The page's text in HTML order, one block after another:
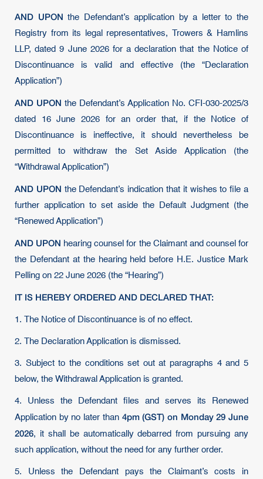
AND UPON the Defendant’s application by a letter to the
Registry from its legal representatives, Trowers & Hamlins
LLP, dated 9 June 2026 for a declaration that the Notice of
Discontinuance is valid and effective (the “Declaration
Application”)
AND UPON the Defendant’s Application No. CFI-030-2025/3
dated 16 June 2026 for an order that, if the Notice of
Discontinuance is ineffective, it should nevertheless be
permitted to withdraw the Set Aside Application (the
“Withdrawal Application”)
AND UPON the Defendant’s indication that it wishes to file a
further application to set aside the Default Judgment (the
“Renewed Application”)
AND UPON hearing counsel for the Claimant and counsel for
the Defendant at the hearing held before H.E. Justice Mark
Pelling on 22 June 2026 (the “Hearing”)
IT IS HEREBY ORDERED AND DECLARED THAT:
1. The Notice of Discontinuance is of no effect.
2. The Declaration Application is dismissed.
3. Subject to the conditions set out at paragraphs 4 and 5
below, the Withdrawal Application is granted.
4. Unless the Defendant files and serves its Renewed
Application by no later than 4pm (GST) on Monday 29 June
2026, it shall be automatically debarred from pursuing any
such application, without the need for any further order.
5. Unless the Defendant pays the Claimant’s costs in